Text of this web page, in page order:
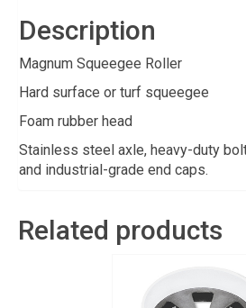
Description
Magnum Squeegee Roller
Hard surface or turf squeegee
Foam rubber head
Stainless steel axle, heavy-duty
and industrial-grade end caps.
Related products